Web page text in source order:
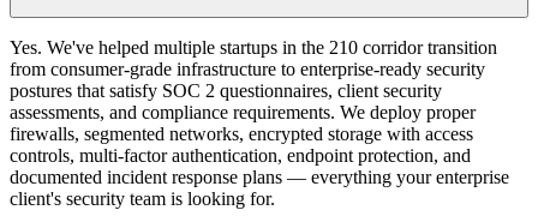
Yes. We've helped multiple startups in the 210 corridor transition
from consumer-grade infrastructure to enterprise-ready security
postures that satisfy SOC 2 questionnaires, client security
assessments, and compliance requirements. We deploy proper
firewalls, segmented networks, encrypted storage with access
controls, multi-factor authentication, endpoint protection, and
documented incident response plans — everything your enterprise
client's security team is looking for.